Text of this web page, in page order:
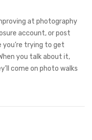
at photography
account, or post
you’re trying to get
you talk about it,
come on photo walks